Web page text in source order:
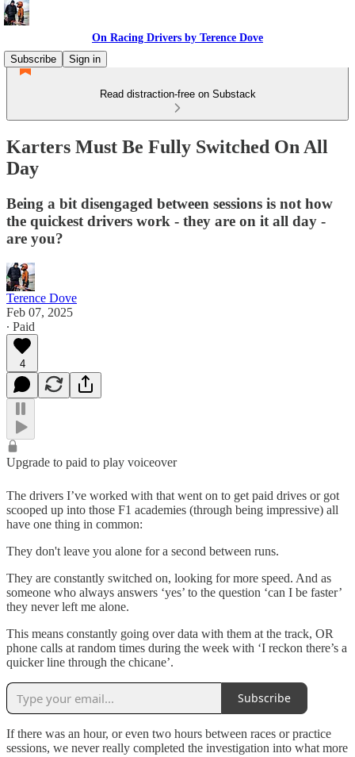
On Racing Drivers by Terence Dove
Subscribe
Sign in
Read distraction-free on Substack
Karters Must Be Fully Switched On All
Day
Being a bit disengaged between sessions is not how
the quickest drivers work - they are on it all day -
are you?
Terence Dove
Feb 07, 2025
∙ Paid
4
Upgrade to paid to play voiceover
The drivers I’ve worked with that went on to get paid drives or got
scooped up into those F1 academies (through being impressive) all
have one thing in common:
They don't leave you alone for a second between runs.
They are constantly switched on, looking for more speed. And as
someone who always answers ‘yes’ to the question ‘can I be faster’
they never left me alone.
This means constantly going over data with them at the track, OR
phone calls at random times during the week with ‘I reckon there’s a
quicker line through the chicane’.
Subscribe
If there was an hour, or even two hours between races or practice
sessions, we never really completed the investigation into what more